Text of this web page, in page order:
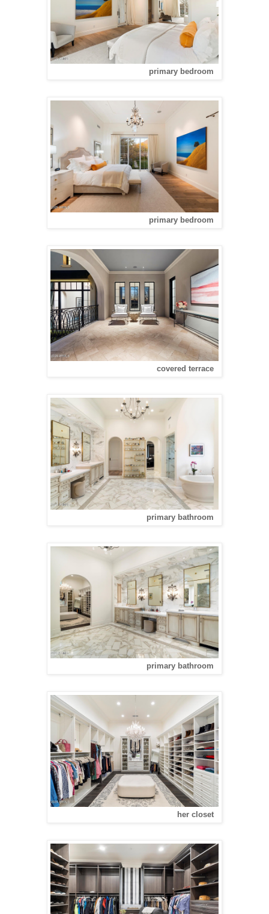
primary bedroom
primary bedroom
covered terrace
primary bathroom
primary bathroom
her closet